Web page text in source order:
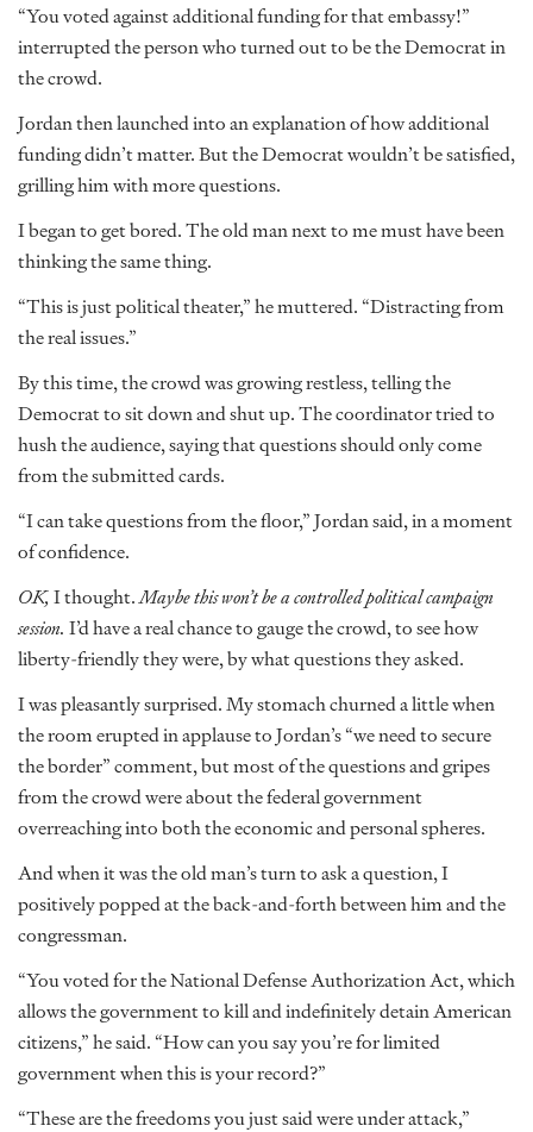
“You voted against additional funding for that embassy!”
interrupted the person who turned out to be the Democrat in
the crowd.
Jordan then launched into an explanation of how additional
funding didn’t matter. But the Democrat wouldn’t be satisfied,
grilling him with more questions.
I began to get bored. The old man next to me must have been
thinking the same thing.
“This is just political theater,” he muttered. “Distracting from
the real issues.”
By this time, the crowd was growing restless, telling the
Democrat to sit down and shut up. The coordinator tried to
hush the audience, saying that questions should only come
from the submitted cards.
“I can take questions from the floor,” Jordan said, in a moment
of confidence.
OK,I thought.Maybe this won’t be a controlled political campaign
session. I’d have a real chance to gauge the crowd, to see how
liberty-friendly they were, by what questions they asked.
I was pleasantly surprised. My stomach churned a little when
the room erupted in applause to Jordan’s “we need to secure
the border” comment, but most of the questions and gripes
from the crowd were about the federal government
overreaching into both the economic and personal spheres.
And when it was the old man’s turn to ask a question, I
positively popped at the back-and-forth between him and the
congressman.
“You voted for the National Defense Authorization Act, which
allows the government to kill and indefinitely detain American
citizens,” he said. “How can you say you’re for limited
government when this is your record?”
“These are the freedoms you just said were under attack,”